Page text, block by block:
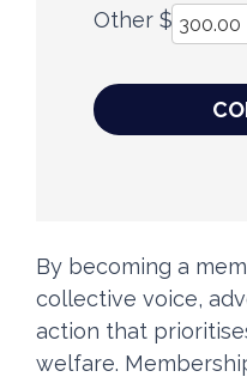
Other $
By becoming a
collective voice,
action that
welfare.